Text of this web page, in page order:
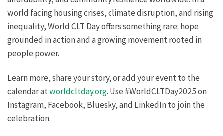
world facing housing crises, climate disruption, and rising
inequality, World CLT Day offers something rare: hope
grounded in action and a growing movement rooted in
people power.
Learn more, share your story, or add your event to the
calendar atworldcltday.org. Use #WorldCLTDay2025 on
Instagram, Facebook, Bluesky, and LinkedIn to join the
celebration.